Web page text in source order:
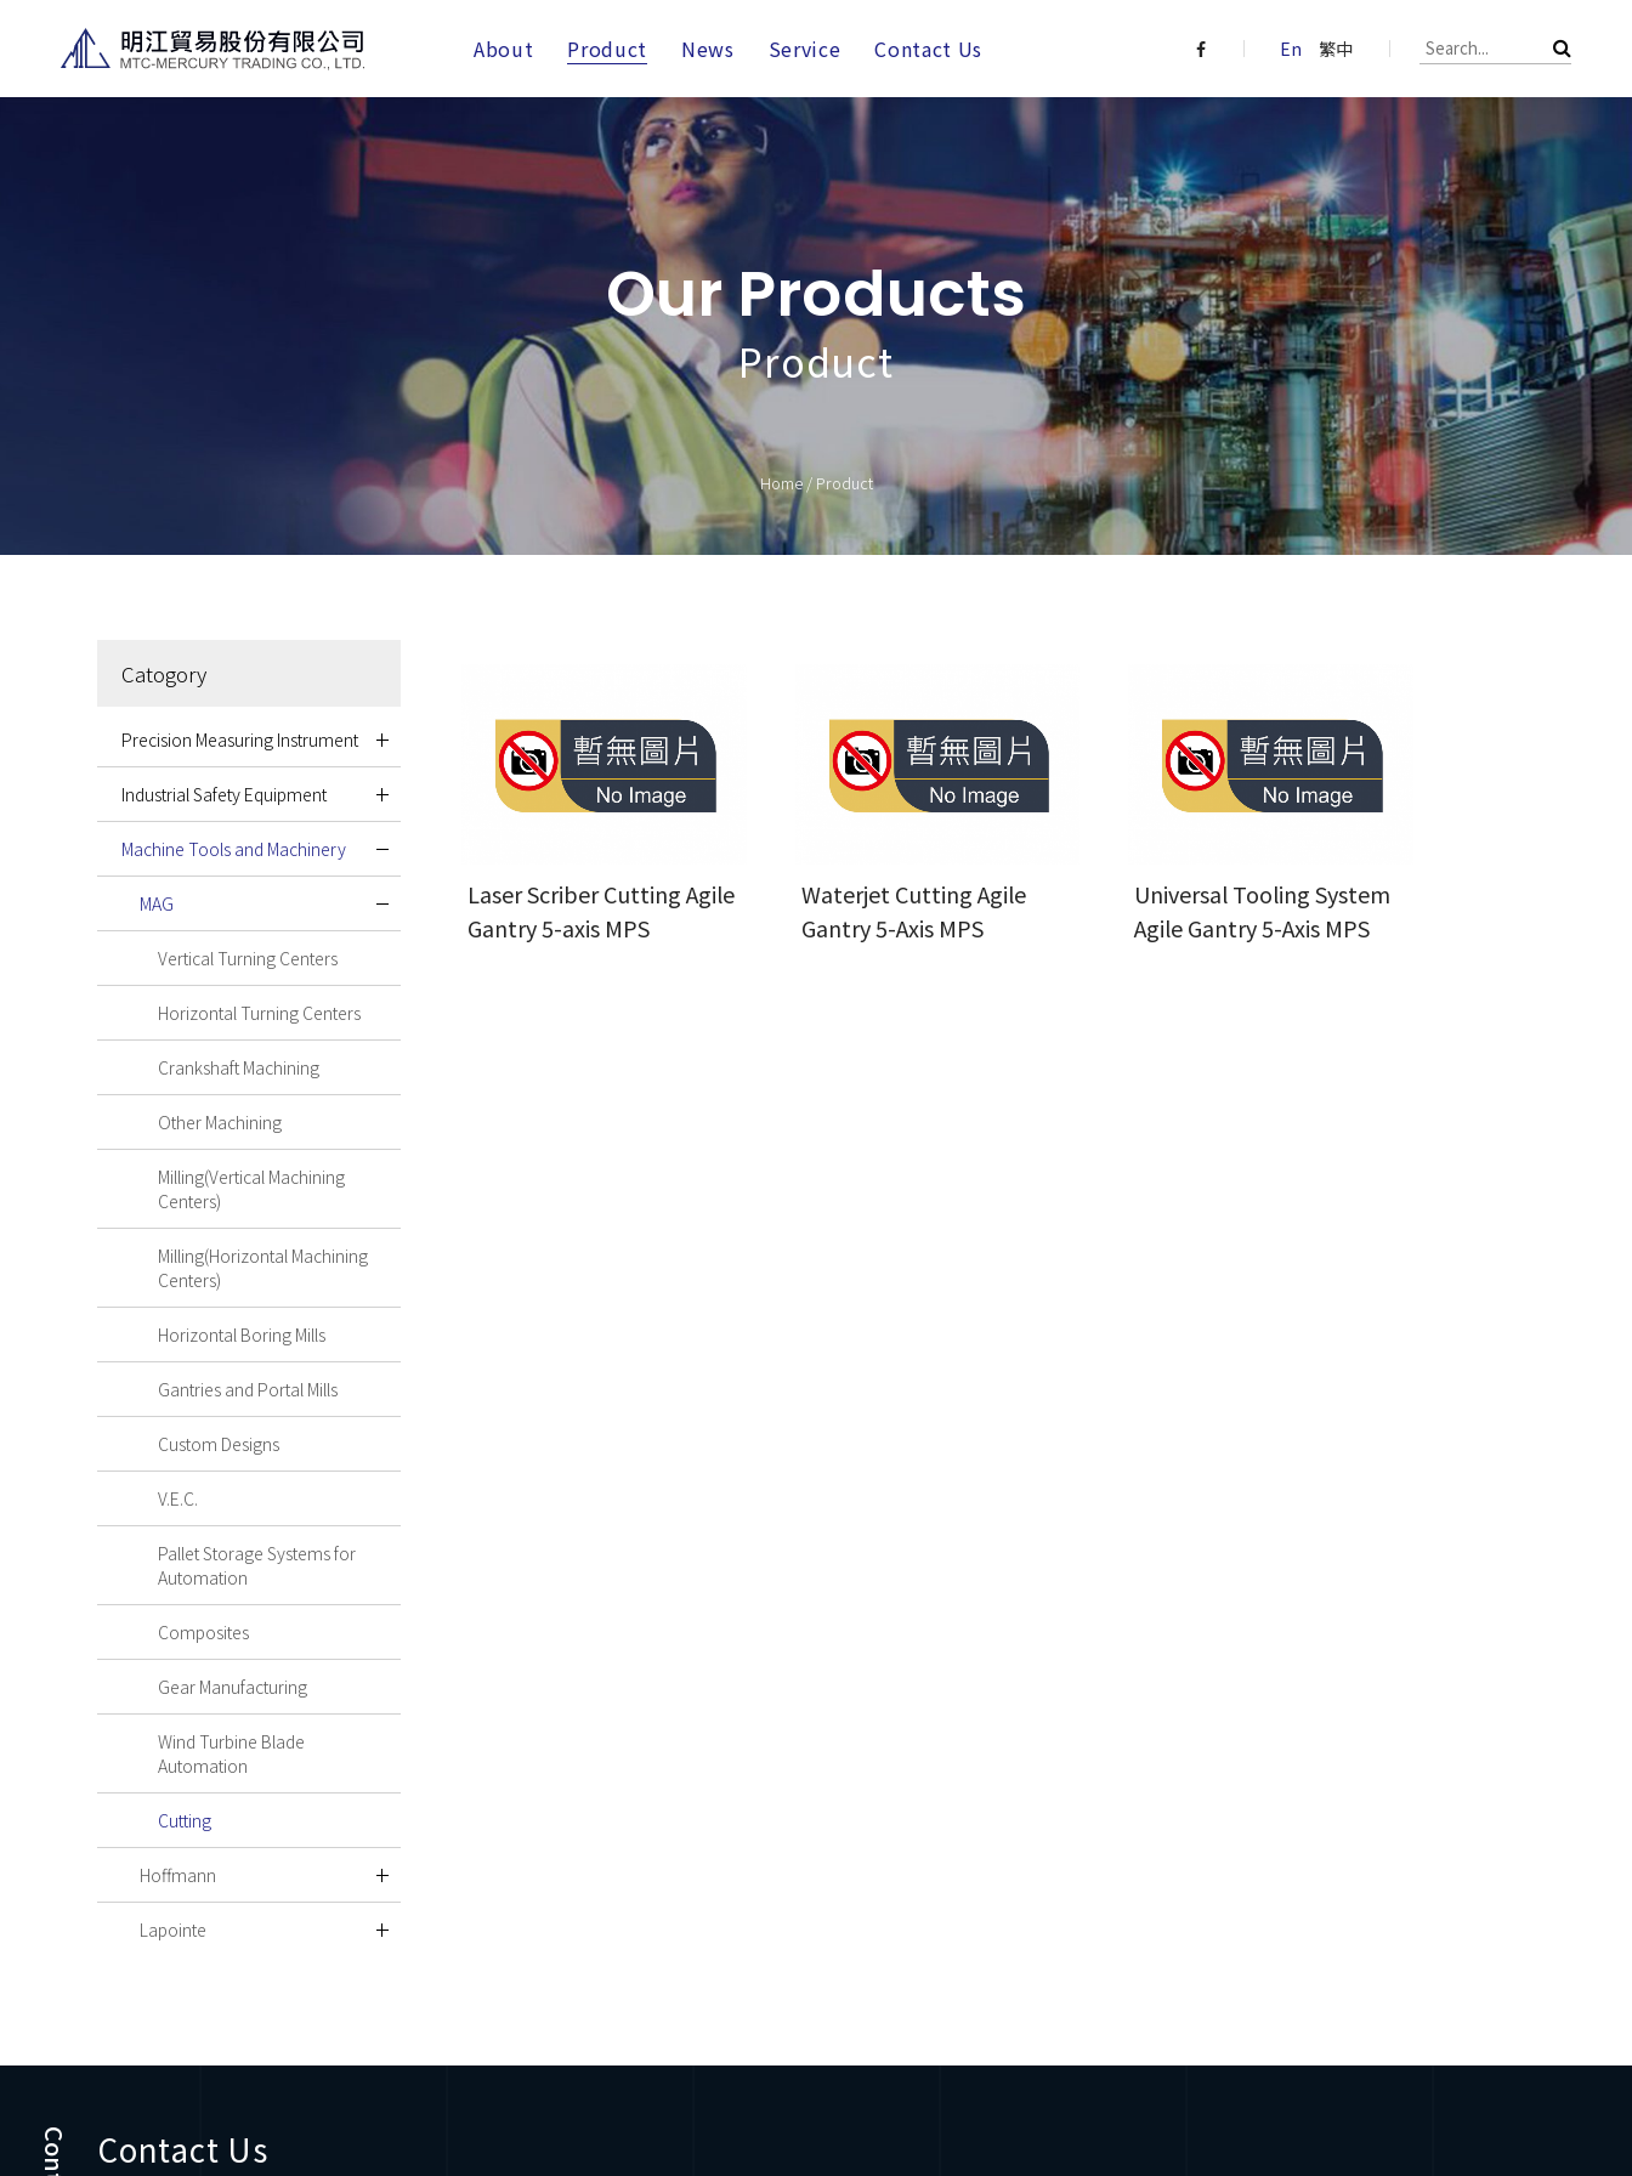
About Product News Service Contact Us En 繁中
Our Products
Product
Home/Product
Catogory
Precision Measuring Instrument
Industrial Safety Equipment
Machine Tools and Machinery
MAG
Vertical Turning Centers
Horizontal Turning Centers
Crankshaft Machining
Other Machining
Milling(Vertical Machining
Centers)
Milling(Horizontal Machining
Centers)
Horizontal Boring Mills
Gantries and Portal Mills
Custom Designs
V.E.C.
Pallet Storage Systems for
Automation
Composites
Gear Manufacturing
Wind Turbine Blade
Automation
Cutting
Hoffmann
Lapointe
Laser Scriber Cutting Agile
Gantry 5-axis MPS
Waterjet Cutting Agile
Gantry 5-Axis MPS
Universal Tooling System
Agile Gantry 5-Axis MPS
Contact Us